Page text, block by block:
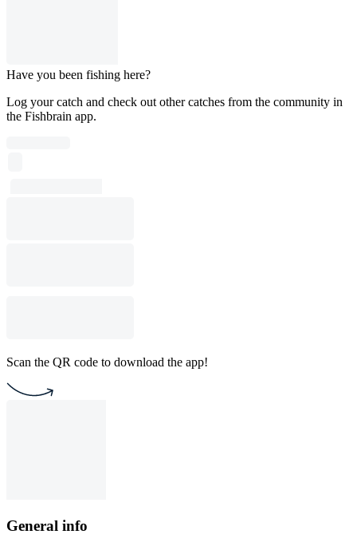
Have you been fishing here?
Log your catch and check out other catches from the community in
the Fishbrain app.
Scan the QR code to download the app!
General info